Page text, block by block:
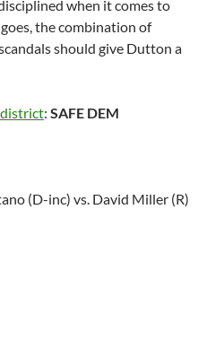
when it comes to
the combination of
should give Dutton a
district: SAFE DEM
(D-inc) vs. David Miller (R)